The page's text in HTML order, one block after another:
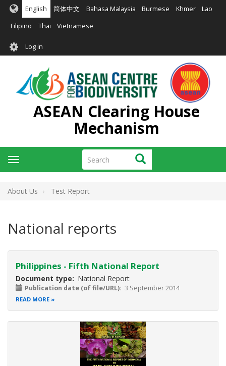
Skip
main
English 简体中文 Bahasa Malaysia Burmese Khmer Lao
Filipino Thai Vietnamese
User
account
menu
Log in
ASEAN Clearing House
Mechanism
Search Search
Toggle
navigation
About Us Test Report
National reports
Philippines - Fifth National Report
Document type National Report
Publication date (of file/URL) 3 September 2014
READ MORE